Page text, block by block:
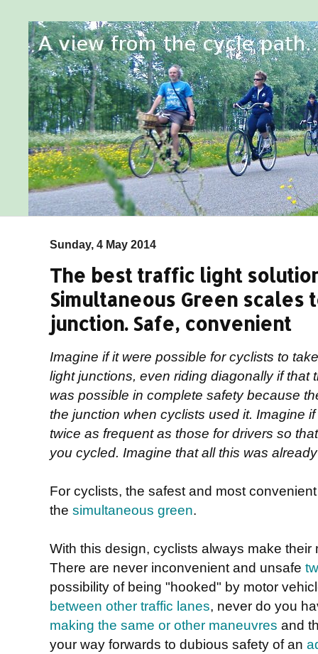
Sunday, 4 May 2014
The best traffic light
Simultaneous Green scales
junction. Safe, convenient
Imagine if it were possible for cyclists to
light junctions, even riding diagonally if that
was possible in complete safety because
the junction when cyclists used it. Imagine
twice as frequent as those for drivers so
you cycled. Imagine that all this was
For cyclists, the safest and most
the simultaneous green.
With this design, cyclists always make
There are never inconvenient and unsafe
possibility of being "hooked" by motor
between other traffic lanes, never do you
making the same or other maneuvres and
your way forwards to dubious safety of an